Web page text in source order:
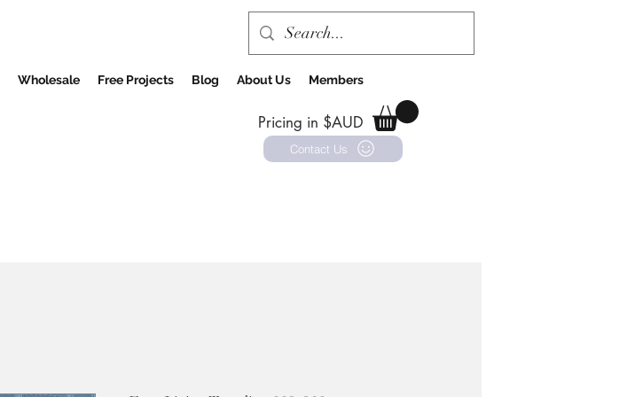
Wholesale Free Projects Blog About Us Members
Pricing in $AUD
Contact Us